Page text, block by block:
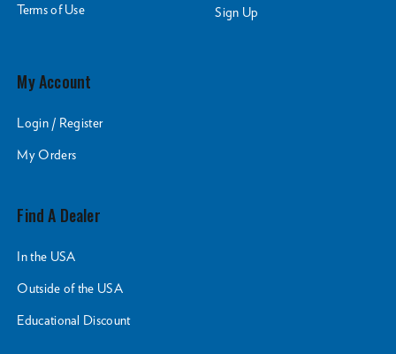
Sign Up
Terms of Use
My Account
Login / Register
My Orders
Find A Dealer
In the USA
Outside of the USA
Educational Discount